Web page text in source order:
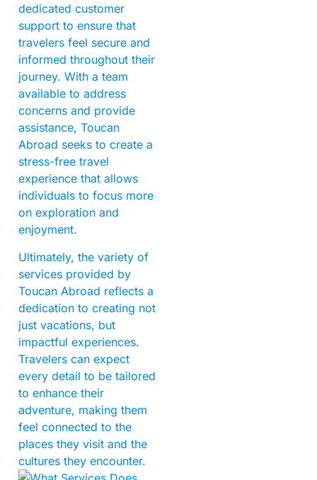
dedicated customer
support to ensure that
travelers feel secure and
informed throughout their
journey. With a team
available to address
concerns and provide
assistance, Toucan
Abroad seeks to create a
stress-free travel
experience that allows
individuals to focus more
on exploration and
enjoyment.
Ultimately, the variety of
services provided by
Toucan Abroad reflects a
dedication to creating not
just vacations, but
impactful experiences.
Travelers can expect
every detail to be tailored
to enhance their
adventure, making them
feel connected to the
places they visit and the
cultures they encounter.